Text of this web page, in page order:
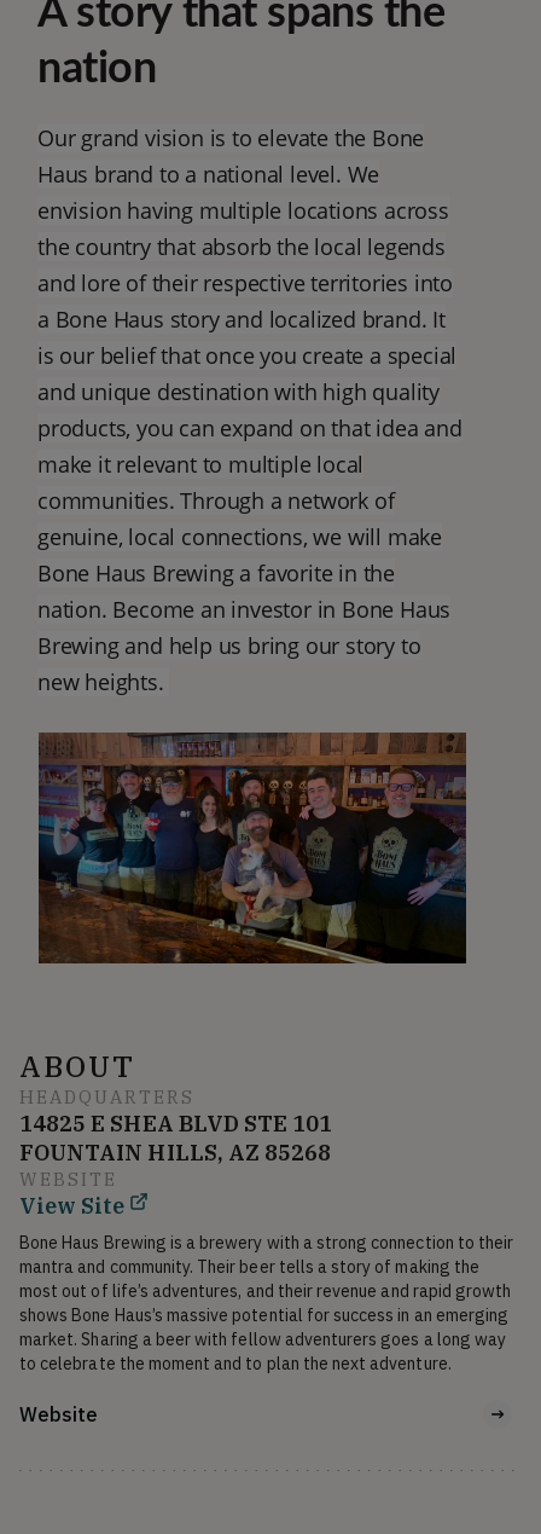
A story that spans the
nation
Our grand vision is to elevate the Bone
Haus brand to a national level. We
envision having multiple locations across
the country that absorb the local legends
and lore of their respective territories into
a Bone Haus story and localized brand. It
is our belief that once you create a special
and unique destination with high quality
products, you can expand on that idea and
make it relevant to multiple local
communities. Through a network of
genuine, local connections, we will make
Bone Haus Brewing a favorite in the
nation. Become an investor in Bone Haus
Brewing and help us bring our story to
new heights.
ABOUT
HEADQUARTERS
14825 E SHEA BLVD STE 101
FOUNTAIN HILLS, AZ 85268
WEBSITE
View Site
Bone Haus Brewing is a brewery with a strong connection to their
mantra and community. Their beer tells a story of making the
most out of life’s adventures, and their revenue and rapid growth
shows Bone Haus’s massive potential for success in an emerging
market. Sharing a beer with fellow adventurers goes a long way
to celebrate the moment and to plan the next adventure.
Website